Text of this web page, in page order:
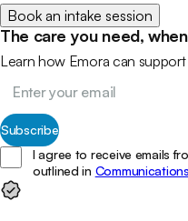
Book an intake session
The care you need,
Learn how Emora can
Subscribe
I agree to receive emails
outlined in